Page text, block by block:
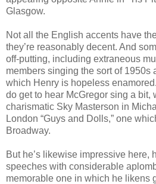
Glasgow.
Not all the English accents have
they’re reasonably decent. And
off-putting, including extraneous
members singing the sort of 1950s
which Henry is hopeless
do get to hear McGregor sing a bit,
charismatic Sky Masterson in
London “Guys and Dolls,” one
Broadway.
But he’s likewise impressive here,
speeches with considerable
memorable one in which he likens